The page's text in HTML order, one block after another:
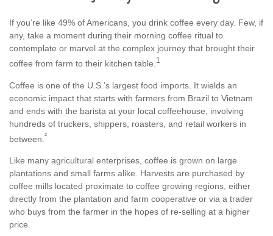
If you’re like 49% of Americans, you drink coffee every day. Few, if
any, take a moment during their morning coffee ritual to
contemplate or marvel at the complex journey that brought their
coffee from farm to their kitchen table. 1
Coffee is one of the U.S.’s largest food imports. It wields an
economic impact that starts with farmers from Brazil to Vietnam
and ends with the barista at your local coffeehouse, involving
hundreds of truckers, shippers, roasters, and retail workers in
between. ²
Like many agricultural enterprises, coffee is grown on large
plantations and small farms alike. Harvests are purchased by
coffee mills located proximate to coffee growing regions, either
directly from the plantation and farm cooperative or via a trader
who buys from the farmer in the hopes of re-selling at a higher
price.